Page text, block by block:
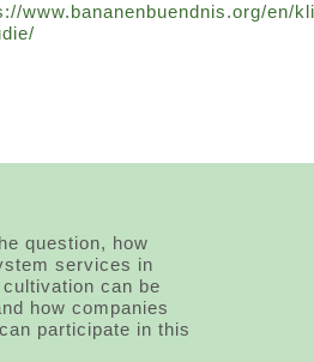
www.bananenbuendnis.org/en/kli
question, how
services in
can be
how companies
participate in this